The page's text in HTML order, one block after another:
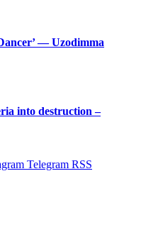
— Uzodimma
into destruction –
Telegram RSS